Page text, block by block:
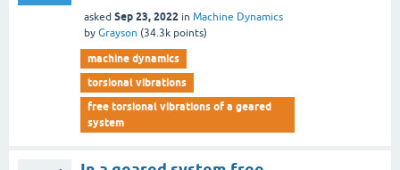
asked Sep 23, 2022 in Machine Dynamics
by Grayson (34.3k points)
machine dynamics
torsional vibrations
free torsional vibrations of a geared
system